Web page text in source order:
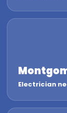
Electrician